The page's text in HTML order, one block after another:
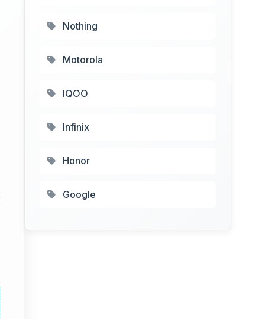
Nothing
Motorola
IQOO
Infinix
Honor
Google